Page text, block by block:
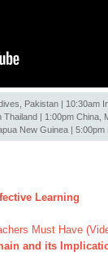
Pakistan | 10:30am
| 1:00pm China,
New Guinea | 5:00pm
Learning
Must Have
and its